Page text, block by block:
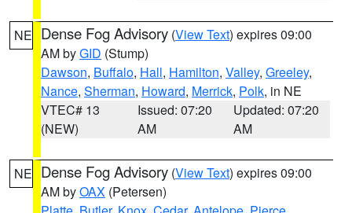
NE Dense Fog Advisory (View Text) expires 09:00
AM byGID (Stump)
Dawson, Buffalo, Hall, Hamilton, Valley, Greeley,
Nance, Sherman, Howard, Merrick, Polk, in NE
VTEC# 13
(NEW)
Issued: 07:20
AM
Updated: 07:20
AM
NE Dense Fog Advisory (View Text) expires 09:00
AM byOAX (Petersen)